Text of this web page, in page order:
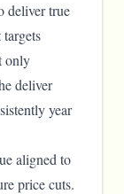
deliver true
only
deliver
year
aligned to
price cuts.